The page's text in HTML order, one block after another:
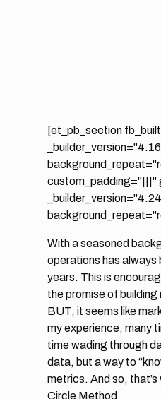
[et_pb_section
custom_padding="|||"
With a seasoned
operations has always
years. This is
the promise of
BUT, it seems like
my experience, many
time wading through
data, but a way to
metrics. And so, that’s
Circle Method.